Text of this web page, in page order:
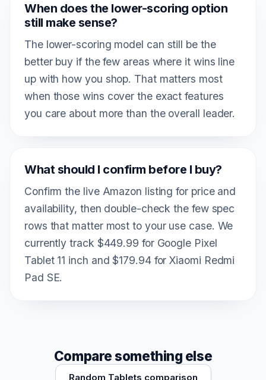
When does the lower-scoring option
still make sense?
The lower-scoring model can still be the
better buy if the few areas where it wins line
up with how you shop. That matters most
when those wins cover the exact features
you care about more than the overall leader.
What should I confirm before I buy?
Confirm the live Amazon listing for price and
availability, then double-check the few spec
rows that matter most to your use case. We
currently track $449.99 for Google Pixel
Tablet 11 inch and $179.94 for Xiaomi Redmi
Pad SE.
Compare something else
Random Tablets comparison